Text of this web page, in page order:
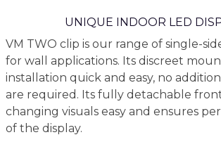
UNIQUE INDOOR LED
VM TWO clip is our range of single-
for wall applications. Its discreet
installation quick and easy, no
are required. Its fully detachable
changing visuals easy and ensures
of the display.